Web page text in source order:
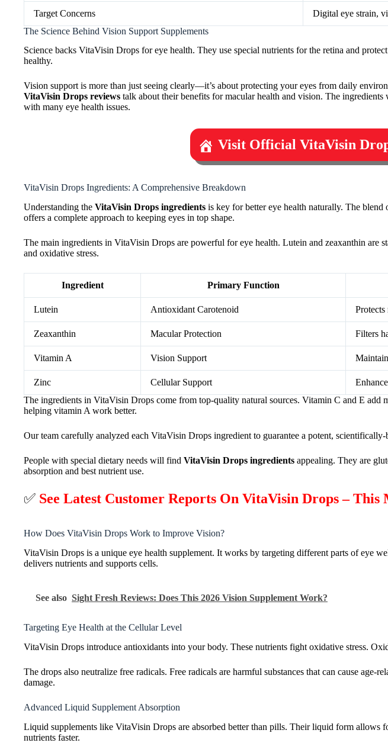
Target Concerns
Digital eye strain,
The Science Behind Vision Support Supplements
Science backs VitaVisin Drops for eye health. They use special nutrients for the retina and
healthy.
Vision support is more than just seeing clearly—it’s about protecting your eyes from daily
VitaVisin Drops reviews talk about their benefits for macular health and vision. The
with many eye health issues.
Visit Official VitaVisin
VitaVisin Drops Ingredients: A Comprehensive Breakdown
Understanding the VitaVisin Drops ingredients is key for better eye health naturally. The
offers a complete approach to keeping eyes in top shape.
The main ingredients in VitaVisin Drops are powerful for eye health. Lutein and zeaxanthin are
and oxidative stress.
Ingredient Primary Function
Lutein Antioxidant Carotenoid
Zeaxanthin Macular Protection Filters
Vitamin A Vision Support
Zinc Cellular Support
The ingredients in VitaVisin Drops come from top-quality natural sources. Vitamin C and E add
helping vitamin A work better.
Our team carefully analyzed each VitaVisin Drops ingredient to guarantee a potent,
People with special dietary needs will find VitaVisin Drops ingredients appealing. They are
absorption and best nutrient use.
✅ See Latest Customer Reports On VitaVisin Drops – This
How Does VitaVisin Drops Work to Improve Vision?
VitaVisin Drops is a unique eye health supplement. It works by targeting different parts of eye
delivers nutrients and supports cells.
See also Sight Fresh Reviews: Does This 2026 Vision Supplement Work?
Targeting Eye Health at the Cellular Level
VitaVisin Drops introduce antioxidants into your body. These nutrients fight oxidative stress.
The drops also neutralize free radicals. Free radicals are harmful substances that can cause age-
damage.
Advanced Liquid Supplement Absorption
Liquid supplements like VitaVisin Drops are absorbed better than pills. Their liquid form allows
nutrients faster.